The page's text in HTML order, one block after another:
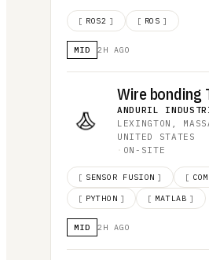
[ ROS2 ] [ ROS ]
MID 2H AGO
Wire bonding
ANDURIL
LEXINGTON,
UNITED STATES
· ON-SITE
[ SENSOR FUSION ] [
[ PYTHON ] [ MATLAB ]
MID 2H AGO